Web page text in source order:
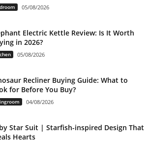
05/08/2026
Electric Kettle Review: Is It Worth
in 2026?
05/08/2026
Recliner Buying Guide: What to
for Before You Buy?
04/08/2026
Star Suit | Starfish-inspired Design That
Hearts